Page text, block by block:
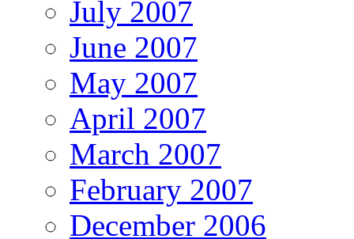
July 2007
June 2007
May 2007
April 2007
March 2007
February 2007
December 2006